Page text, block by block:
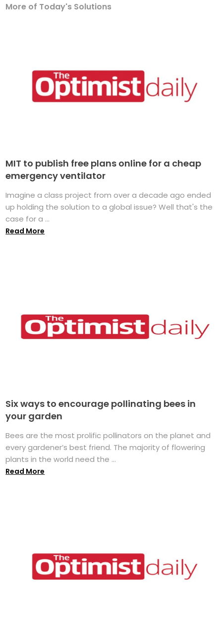
More of Today's Solutions
MIT to publish free plans online for a cheap
emergency ventilator
Imagine a class project from over a decade ago ended
up holding the solution to a global issue? Well that's the
case for a ...
Read More
Six ways to encourage pollinating bees in
your garden
Bees are the most prolific pollinators on the planet and
every gardener’s best friend. The majority of flowering
plants in the world need the ...
Read More